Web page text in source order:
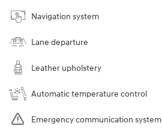
Navigation system
Lane departure
Leather upholstery
Automatic temperature control
Emergency communication system